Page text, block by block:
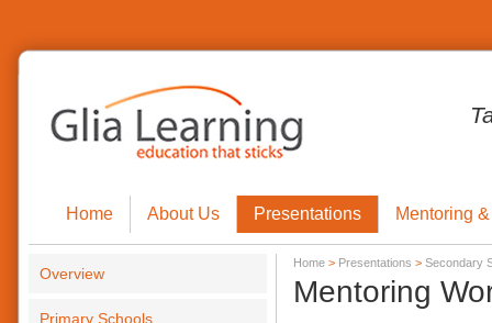
Home About Us Presentations Mentoring
Overview
Primary Schools
Home > Presentations > Secondary
Mentoring